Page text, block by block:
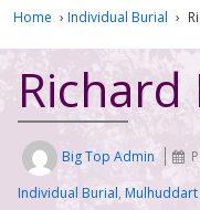
Home › Individual Burial ›
Richard
Big Top Admin
Individual Burial, Mulhuddart